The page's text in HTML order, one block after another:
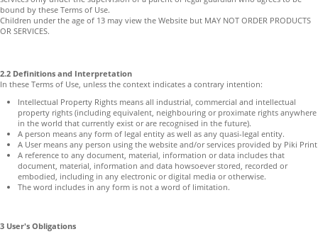
bound by these Terms of Use.
Children under the age of 13 may view the Website but MAY NOT ORDER PRODUCTS
OR SERVICES.
2.2 Definitions and Interpretation
In these Terms of Use, unless the context indicates a contrary intention:
Intellectual Property Rights means all industrial, commercial and intellectual
property rights (including equivalent, neighbouring or proximate rights anywhere
in the world that currently exist or are recognised in the future).
A person means any form of legal entity as well as any quasi-legal entity.
A User means any person using the website and/or services provided by Piki Print
A reference to any document, material, information or data includes that
document, material, information and data howsoever stored, recorded or
embodied, including in any electronic or digital media or otherwise.
The word includes in any form is not a word of limitation.
3 User's Obligations